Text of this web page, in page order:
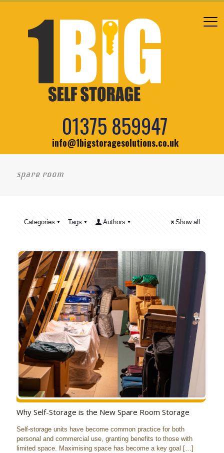
01375 859947
info@1bigstoragesolutions.co.uk
spare room
Categories Tags Authors Show all
Why Self-Storage is the New Spare Room Storage
Self-storage units have become common practice for both
personal and commercial use, granting benefits to those with
limited space. Maximising space has become a key goal […]